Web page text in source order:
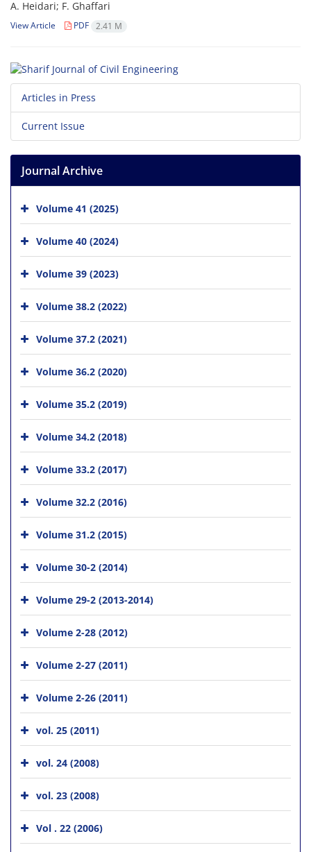
A. H‌e‌i‌d‌a‌r‌i; F. G‌h‌a‌f‌f‌a‌r‌i
View Article PDF 2.41 M
Articles in Press
Current Issue
Journal Archive
Volume 41 (2025)
Volume 40 (2024)
Volume 39 (2023)
Volume 38.2 (2022)
Volume 37.2 (2021)
Volume 36.2 (2020)
Volume 35.2 (2019)
Volume 34.2 (2018)
Volume 33.2 (2017)
Volume 32.2 (2016)
Volume 31.2 (2015)
Volume 30-2 (2014)
Volume 29-2 (2013-2014)
Volume 2-28 (2012)
Volume 2-27 (2011)
Volume 2-26 (2011)
vol. 25 (2011)
vol. 24 (2008)
vol. 23 (2008)
Vol . 22 (2006)